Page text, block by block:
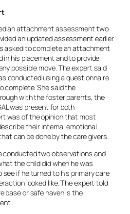
an attachment assessment two
an updated assessment earlier
asked to complete an attachment
his placement and to provide
possible move. The expert said
conducted using a questionnaire
complete. She said the
with the foster parents, the
was present for both
was of the opinion that most
their internal emotional
can be done by the care givers.
conducted two observations and
the child did when he was
if he turned to his primary care
looked like. The expert told
base or safe haven is the